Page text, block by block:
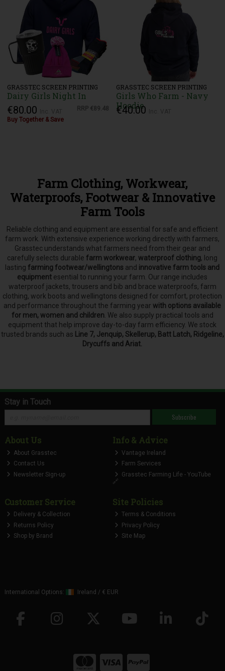
GRASSTEC SCREEN PRINTING
Dairy Girls Night In
€80.00 RRP €89.48
Buy Together & Save
GRASSTEC SCREEN PRINTING
Girls Who Farm - Navy
Hoodie
€40.00
Farm Clothing, Workwear,
Waterproofs, Footwear & Innovative
Farm Tools
Reliable clothing and equipment are essential for safe and efficient
farm work. With extensive experience working directly with farmers,
Grasstec understands what farmers need from their gear and
carefully selects durable farm workwear, waterproof clothing, long
lasting farming footwear/wellingtons and innovative farm tools and
equipment esential to running your farm. Our range includes
waterproof jackets, trousers and bib and brace waterproofs, farm
clothing, work boots and wellingtons designed for comfort, protection
and performance throughout the farming year with options available
for men, women and children. We also supply practical tools and
equipment that help improve day-to-day farm efficiency. We stock
trusted brands such as Line 7, Jenquip, Skellerup, Batt Latch, Ridgeline,
Drycuffs and Ariat.
Stay in Touch
Subscribe
About Us
About Grasstec
Contact Us
Newsletter Sign-up
Info & Advice
Vantage Ireland
Farm Services
Grasstec Farming Life - YouTube
🔗
Customer Service
Delivery & Collection
Returns Policy
Shop by Brand
Site Policies
Terms & Conditions
Privacy Policy
Site Map
International Options: Ireland / € EUR